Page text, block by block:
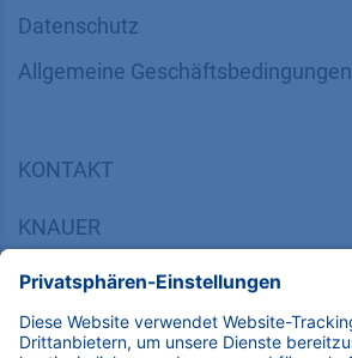
Datenschutz
​​​​​​​​​​​​​​​​​Allgemeine Geschäftsbedingungen
KONTAKT
KNAUER
14163 Berlin, Germany